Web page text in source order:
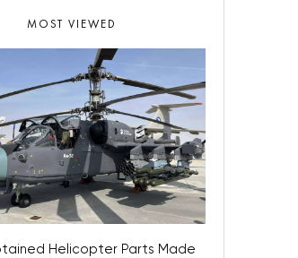
MOST VIEWED
Helicopter Parts Made